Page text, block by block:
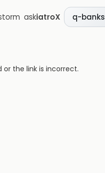
askiatroX q-banks
the link is incorrect.